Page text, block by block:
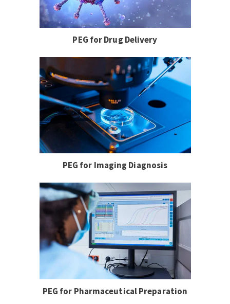
PEG for Drug Delivery
PEG for Imaging Diagnosis
PEG for Pharmaceutical Preparation